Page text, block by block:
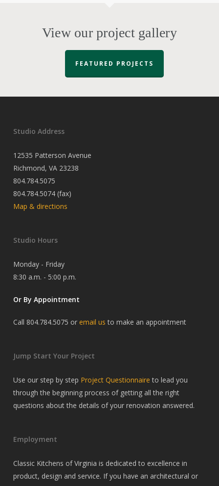
View our project gallery
FEATURED PROJECTS
Studio Address
12535 Patterson Avenue
Richmond, VA 23238
804.784.5075
804.784.5074 (fax)
Map & directions
Studio Hours
Monday - Friday
8:30 a.m. - 5:00 p.m.
Or By Appointment
Call 804.784.5075 or email us to make an appointment
Jump Start Your Project
Use our step by step Project Questionnaire to lead you
through the beginning process of getting all the right
questions about the details of your renovation answered.
Employment
Classic Kitchens of Virginia is dedicated to excellence in
product, design and service. If you have an architectural or